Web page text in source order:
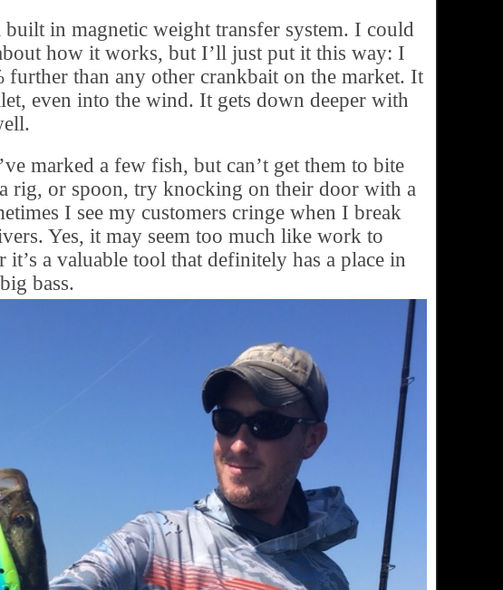
built in magnetic weight transfer system. I could
how it works, but I’ll just put it this way: I
further than any other crankbait on the market. It
even into the wind. It gets down deeper with
marked a few fish, but can’t get them to bite
rig, or spoon, try knocking on their door with a
I see my customers cringe when I break
Yes, it may seem too much like work to
it’s a valuable tool that definitely has a place in
bass.